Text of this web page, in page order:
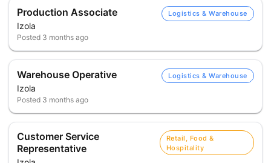
Production Associate
Izola
Logistics & Warehouse
Posted 3 months ago
Warehouse Operative
Izola
Logistics & Warehouse
Posted 3 months ago
Customer Service
Representative
Retail, Food &
Hospitality